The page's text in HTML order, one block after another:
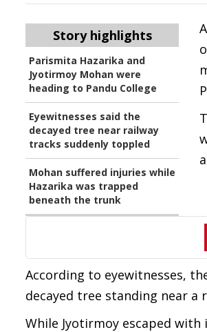
Story highlights
Parismita Hazarika and
Jyotirmoy Mohan were
heading to Pandu College
Eyewitnesses said the
decayed tree near railway
tracks suddenly toppled
Mohan suffered injuries while
Hazarika was trapped
beneath the trunk
According to eyewitnesses,
decayed tree standing near
While Jyotirmoy escaped